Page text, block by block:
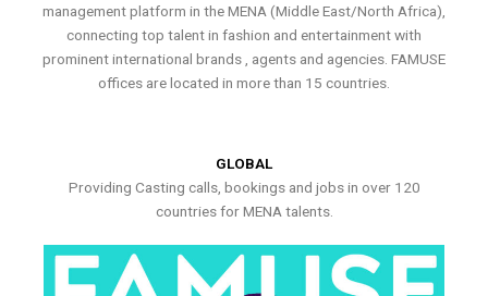
management platform in the MENA (Middle East/North Africa),
connecting top talent in fashion and entertainment with
prominent international brands , agents and agencies. FAMUSE
offices are located in more than 15 countries.
GLOBAL
Providing Casting calls, bookings and jobs in over 120
countries for MENA talents.